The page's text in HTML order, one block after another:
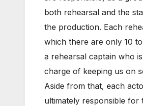
both rehearsal and the
the production. Each
which there are only 10 to
a rehearsal captain who
charge of keeping us on
Aside from that, each
ultimately responsible for